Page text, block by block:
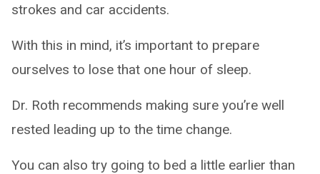
strokes and car accidents.
With this in mind, it’s important to prepare
ourselves to lose that one hour of sleep.
Dr. Roth recommends making sure you’re well
rested leading up to the time change.
You can also try going to bed a little earlier than